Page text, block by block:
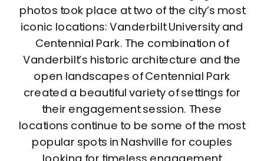
photos took place at two of the city’s most
iconic locations: Vanderbilt University and
Centennial Park. The combination of
Vanderbilt’s historic architecture and the
open landscapes of Centennial Park
created a beautiful variety of settings for
their engagement session. These
locations continue to be some of the most
popular spots in Nashville for couples